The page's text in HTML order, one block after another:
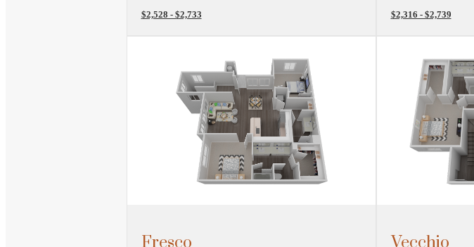
$2,528 - $2,733 $2,316 - $2,739
View Floorplan
Fresco View Floorplan
Vecchio